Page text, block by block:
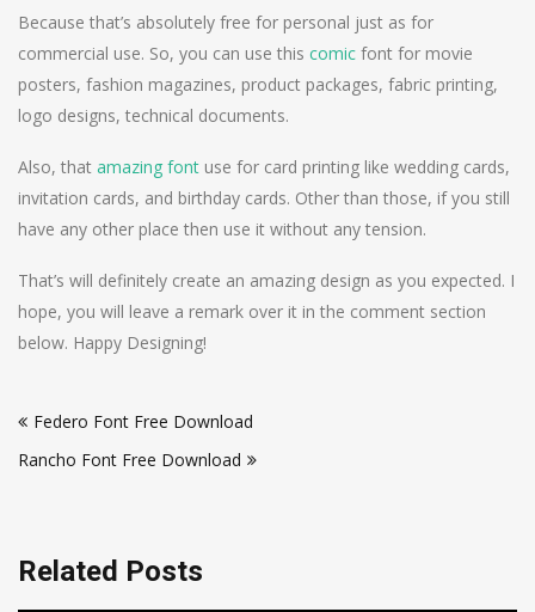
Because that’s absolutely free for personal just as for
commercial use. So, you can use this comic font for movie
posters, fashion magazines, product packages, fabric printing,
logo designs, technical documents.
Also, that amazing font use for card printing like wedding cards,
invitation cards, and birthday cards. Other than those, if you still
have any other place then use it without any tension.
That’s will definitely create an amazing design as you expected. I
hope, you will leave a remark over it in the comment section
below. Happy Designing!
navigation
Federo Font Free Download
Rancho Font Free Download
Related Posts